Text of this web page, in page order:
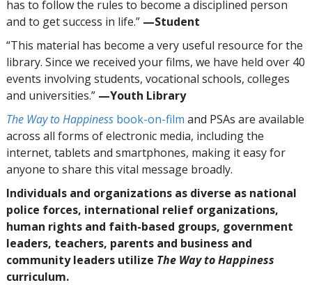
has to follow the rules to become a disciplined person
and to get success in life.” —​⁠Student
“This material has become a very useful resource for the
library. Since we received your films, we have held over 40
events involving students, vocational schools, colleges
and universities.” —⁠Youth Library
The Way to Happiness book-on-film and PSAs are available
across all forms of electronic media, including the
internet, tablets and smartphones, making it easy for
anyone to share this vital message broadly.
Individuals and organizations as diverse as national
police forces, international relief organizations,
human rights and faith-based groups, government
leaders, teachers, parents and business and
community leaders utilize The Way to Happiness
curriculum.